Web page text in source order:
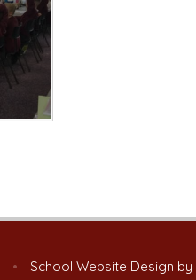
• School Website Design by